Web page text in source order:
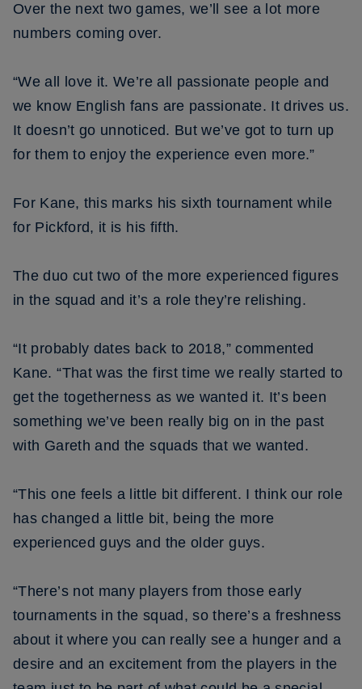
Over the next two games, we’ll see a lot more
numbers coming over.
“We all love it. We’re all passionate people and
we know English fans are passionate. It drives us.
It doesn’t go unnoticed. But we’ve got to turn up
for them to enjoy the experience even more.”
For Kane, this marks his sixth tournament while
for Pickford, it is his fifth.
The duo cut two of the more experienced figures
in the squad and it’s a role they’re relishing.
“It probably dates back to 2018,” commented
Kane. “That was the first time we really started to
get the togetherness as we wanted it. It’s been
something we’ve been really big on in the past
with Gareth and the squads that we wanted.
“This one feels a little bit different. I think our role
has changed a little bit, being the more
experienced guys and the older guys.
“There’s not many players from those early
tournaments in the squad, so there’s a freshness
about it where you can really see a hunger and a
desire and an excitement from the players in the